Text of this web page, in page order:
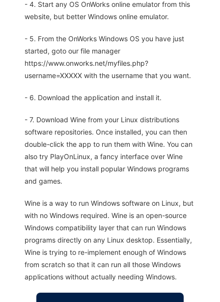
- 4. Start any OS OnWorks online emulator from this
website, but better Windows online emulator.
- 5. From the OnWorks Windows OS you have just
started, goto our file manager
https://www.onworks.net/myfiles.php?
username=XXXXX with the username that you want.
- 6. Download the application and install it.
- 7. Download Wine from your Linux distributions
software repositories. Once installed, you can then
double-click the app to run them with Wine. You can
also try PlayOnLinux, a fancy interface over Wine
that will help you install popular Windows programs
and games.
Wine is a way to run Windows software on Linux, but
with no Windows required. Wine is an open-source
Windows compatibility layer that can run Windows
programs directly on any Linux desktop. Essentially,
Wine is trying to re-implement enough of Windows
from scratch so that it can run all those Windows
applications without actually needing Windows.